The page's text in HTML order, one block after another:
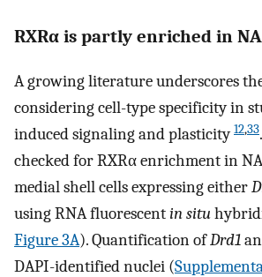
RXRα is partly enriched in
A growing literature underscores
considering cell-type specificity in
induced signaling and plasticity12,33
checked for RXRα enrichment in
medial shell cells expressing either
using RNA fluorescentin situ
Figure 3A). Quantification ofDrd1
DAPI-identified nuclei (